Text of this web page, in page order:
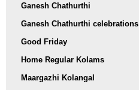
Ganesh Chathurthi
Ganesh Chathurthi celebrations
Good Friday
Home Regular Kolams
Maargazhi Kolangal